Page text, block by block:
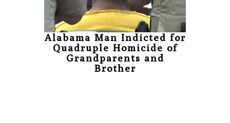
Alabama Man Indicted for
Quadruple Homicide of
Grandparents and
Brother